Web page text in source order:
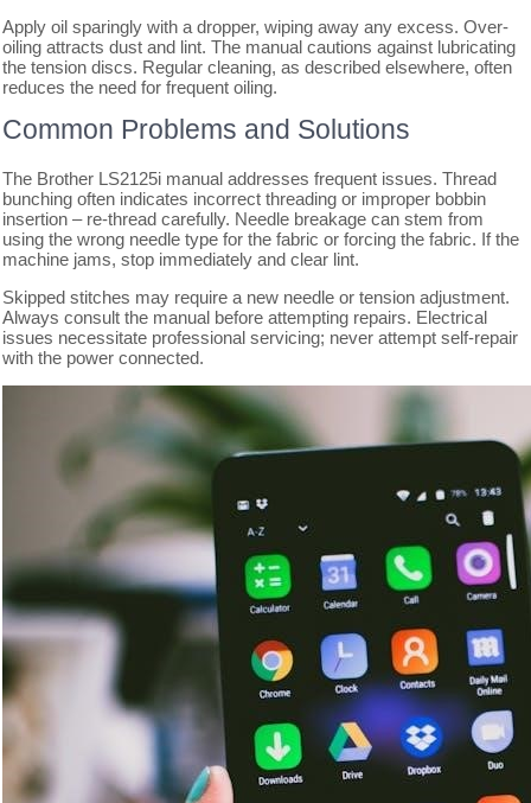
Apply oil sparingly with a dropper, wiping away any excess. Over-
oiling attracts dust and lint. The manual cautions against lubricating
the tension discs. Regular cleaning, as described elsewhere, often
reduces the need for frequent oiling.
Common Problems and Solutions
The Brother LS2125i manual addresses frequent issues. Thread
bunching often indicates incorrect threading or improper bobbin
insertion – re-thread carefully. Needle breakage can stem from
using the wrong needle type for the fabric or forcing the fabric. If the
machine jams, stop immediately and clear lint.
Skipped stitches may require a new needle or tension adjustment.
Always consult the manual before attempting repairs. Electrical
issues necessitate professional servicing; never attempt self-repair
with the power connected.